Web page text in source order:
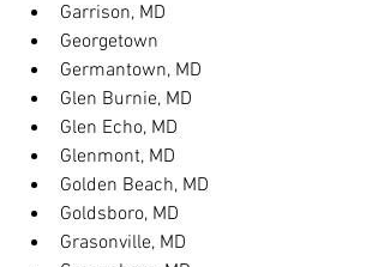
Garrison, MD
Georgetown
Germantown, MD
Glen Burnie, MD
Glen Echo, MD
Glenmont, MD
Golden Beach, MD
Goldsboro, MD
Grasonville, MD